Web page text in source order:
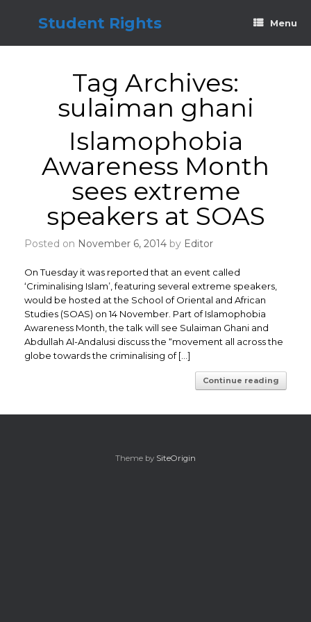
Student Rights Menu
Tag Archives:
sulaiman ghani
Islamophobia
Awareness Month
sees extreme
speakers at SOAS
Posted on November 6, 2014 by Editor
On Tuesday it was reported that an event called
‘Criminalising Islam’, featuring several extreme speakers,
would be hosted at the School of Oriental and African
Studies (SOAS) on 14 November. Part of Islamophobia
Awareness Month, the talk will see Sulaiman Ghani and
Abdullah Al-Andalusi discuss the “movement all across the
globe towards the criminalising of […]
Continue reading
Theme by SiteOrigin